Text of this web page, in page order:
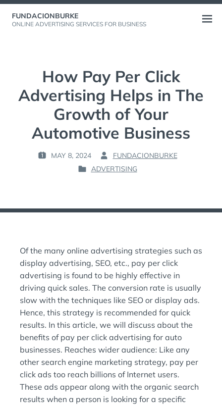
Skip
FUNDACIONBURKE
ONLINE ADVERTISING SERVICES FOR BUSINESS
Open
How Pay Per Click
Advertising Helps in The
Growth of Your
Automotive Business
P
D
MAY 8, 2024
B
Y
FUNDACIONBURKE
P
N
:
ADVERTISING
Of the many online advertising strategies such as
display advertising, SEO, etc., pay per click
advertising is found to be highly effective in
driving quick sales. The conversion rate is usually
slow with the techniques like SEO or display ads.
Hence, this strategy is recommended for quick
results. In this article, we will discuss about the
benefits of pay per click advertising for auto
businesses. Reaches wider audience: Like any
other search engine marketing strategy, pay per
click ads too reach billions of Internet users.
These ads appear along with the organic search
results when a person is looking for a specific